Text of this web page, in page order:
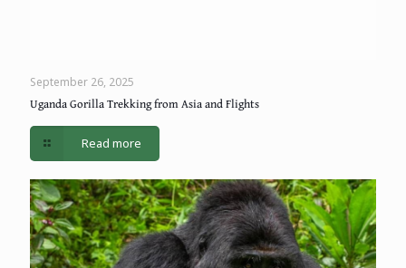
September 26, 2025
Uganda Gorilla Trekking from Asia and Flights
Read more